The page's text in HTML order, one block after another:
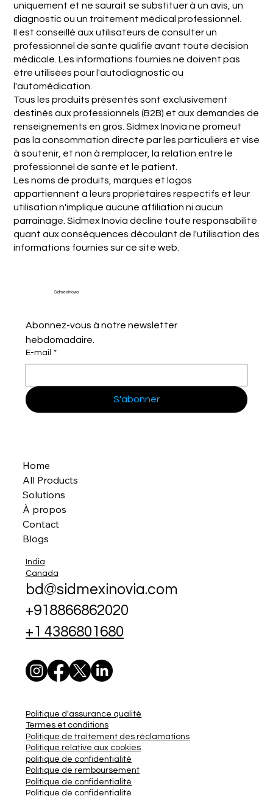
uniquement et ne saurait se substituer à un avis, un
diagnostic ou un traitement médical professionnel.
Il est conseillé aux utilisateurs de consulter un
professionnel de santé qualifié avant toute décision
médicale. Les informations fournies ne doivent pas
être utilisées pour l'autodiagnostic ou
l'automédication.
Tous les produits présentés sont exclusivement
destinés aux professionnels (B2B) et aux demandes de
renseignements en gros. Sidmex Inovia ne promeut
pas la consommation directe par les particuliers et vise
à soutenir, et non à remplacer, la relation entre le
professionnel de santé et le patient.
Les noms de produits, marques et logos
appartiennent à leurs propriétaires respectifs et leur
utilisation n'implique aucune affiliation ni aucun
parrainage. Sidmex Inovia décline toute responsabilité
quant aux conséquences découlant de l'utilisation des
informations fournies sur ce site web.
Sidmex Inovia
Abonnez-vous à notre newsletter
hebdomadaire.
E-mail *
S'abonner
Home
All Products
Solutions
À propos
Contact
Blogs
India
Canada
bd@sidmexinovia.com
+918866862020
+1 4386801680
Politique d'assurance qualité
Termes et conditions
Politique de traitement des réclamations
Politique relative aux cookies
politique de confidentialité
Politique de remboursement
Politique de confidentialité
Politique de confidentialité